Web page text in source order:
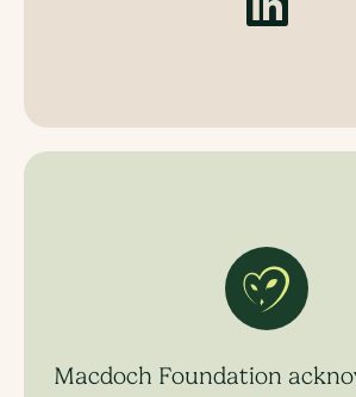
Macdoch Foundation